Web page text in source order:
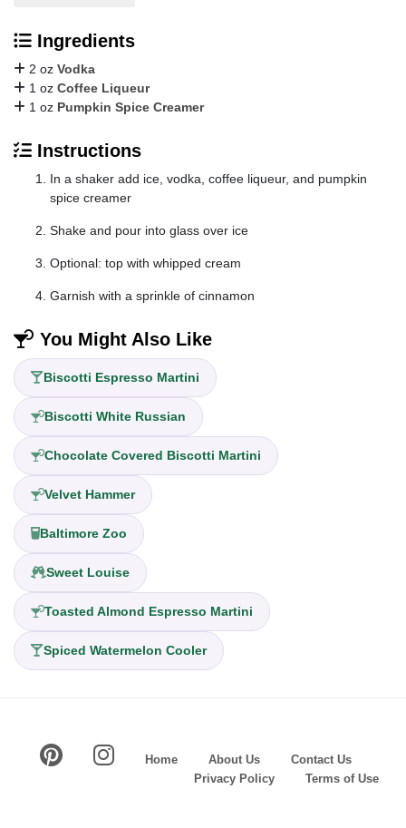
Ingredients
2 oz Vodka
1 oz Coffee Liqueur
1 oz Pumpkin Spice Creamer
Instructions
In a shaker add ice, vodka, coffee liqueur, and pumpkin
spice creamer
Shake and pour into glass over ice
Optional: top with whipped cream
Garnish with a sprinkle of cinnamon
You Might Also Like
Biscotti Espresso Martini
Biscotti White Russian
Chocolate Covered Biscotti Martini
Velvet Hammer
Baltimore Zoo
Sweet Louise
Toasted Almond Espresso Martini
Spiced Watermelon Cooler
Home About Us
Contact Us
Privacy Policy
Terms of Use